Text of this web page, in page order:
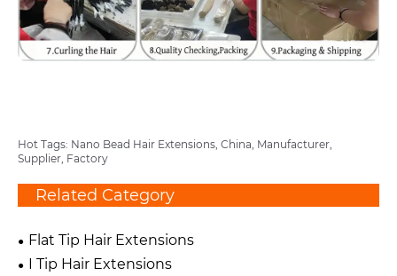
Hot Tags: Nano Bead Hair Extensions, China, Manufacturer,
Supplier, Factory
Related Category
Flat Tip Hair Extensions
I Tip Hair Extensions